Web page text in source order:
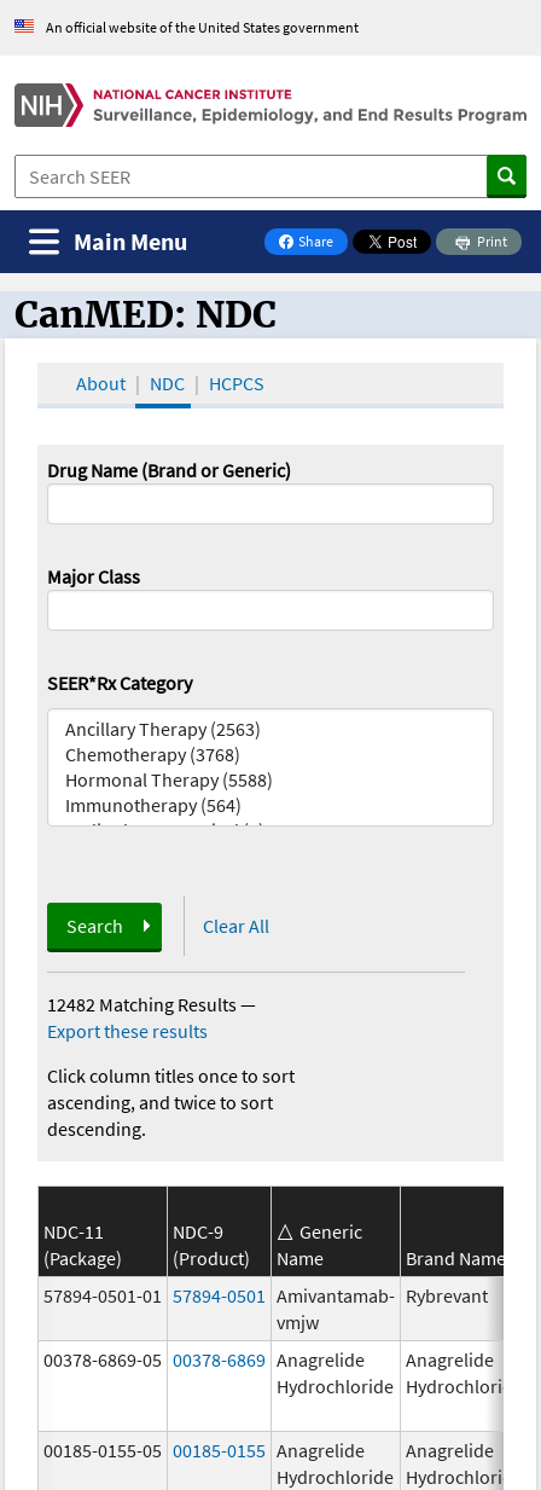
An official website of the United States government
Share
on Facebook
Print
Main Menu
CanMED and the Oncology Toolbox
CanMED: NDC
About NDC HCPCS
Drug Name (Brand or Generic)
Major Class
SEER*Rx Category
Search Clear All
12482 Matching Results—
Export these results
Click column titles once to sort
ascending, and twice to sort
descending.
NDC-11
(Package)
NDC-9
(Product)
Generic
Name
Brand Name
57894-0501-01
57894-0501
Amivantamab-
vmjw
Rybrevant
00378-6869-05 00378-6869 Anagrelide
Hydrochloride
Anagrelide
Hydrochloride
00185-0155-05 00185-0155 Anagrelide
Hydrochloride
Anagrelide
Hydrochloride